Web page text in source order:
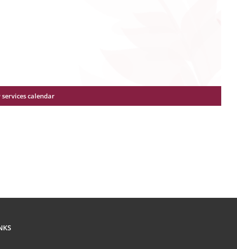
services calendar